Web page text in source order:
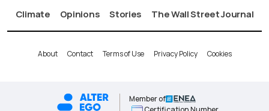
Climate
Opinions Stories The Wall Street Journal
About Contact Terms of Use Privacy Policy Cookies
Member of